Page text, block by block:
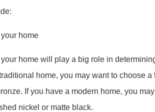
home
home will play a big role in
home, you may want to choose
If you have a modern home, you
nickel or matte black.